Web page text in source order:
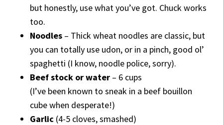
but honestly, use what you’ve got. Chuck works
too.
Noodles – Thick wheat noodles are classic, but
you can totally use udon, or in a pinch, good ol’
spaghetti (I know, noodle police, sorry).
Beef stock or water – 6 cups
(I’ve been known to sneak in a beef bouillon
cube when desperate!)
Garlic (4-5 cloves, smashed)